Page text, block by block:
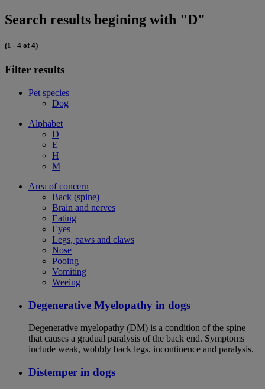
Search results begining with "D"
(1 - 4 of 4)
Filter results
Pet species
Dog
Alphabet
D
E
H
M
Area of concern
Back (spine)
Brain and nerves
Eating
Eyes
Legs, paws and claws
Nose
Pooing
Vomiting
Weeing
Degenerative Myelopathy in dogs
Degenerative myelopathy (DM) is a condition of the spine
that causes a gradual paralysis of the back end. Symptoms
include weak, wobbly back legs, incontinence and paralysis.
Distemper in dogs